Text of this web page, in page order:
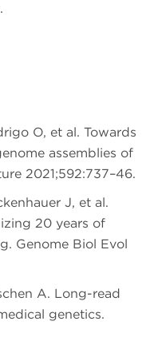
O, et al. Towards
assemblies of
2021;592:737–46.
J, et al.
20 years of
Genome Biol Evol
A. Long-read
genetics.